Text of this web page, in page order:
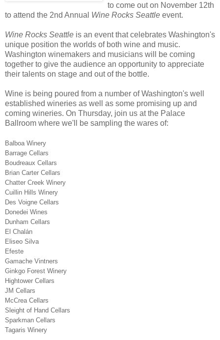
to come out on November 12th
to attend the 2nd Annual Wine Rocks Seattle event.
Wine Rocks Seattle is an event that celebrates Washington's
unique position the worlds of both wine and music.
Washington winemakers and musicians will be coming
together to give the audience an opportunity to appreciate
their talents on stage and out of the bottle.
Wine is being poured from a number of Washington's well
established wineries as well as some promising up and
coming wineries. On Thursday, join us at the Palace
Ballroom where we'll be sampling the wares of:
Balboa Winery
Barrage Cellars
Boudreaux Cellars
Brian Carter Cellars
Chatter Creek Winery
Cuillin Hills Winery
Des Voigne Cellars
Donedei Wines
Dunham Cellars
El Chalán
Eliseo Silva
Efeste
Gamache Vintners
Ginkgo Forest Winery
Hightower Cellars
JM Cellars
McCrea Cellars
Sleight of Hand Cellars
Sparkman Cellars
Tagaris Winery